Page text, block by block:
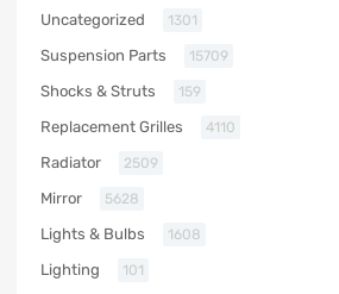
Uncategorized 1301
Suspension Parts 15709
Shocks & Struts 159
Replacement Grilles 4110
Radiator 2509
Mirror 5628
Lights & Bulbs 1608
Lighting 101